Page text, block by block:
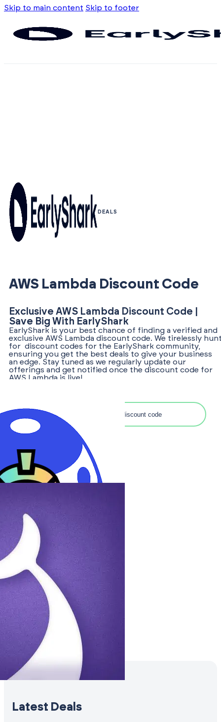
Skip to main content Skip to footer
DEALS
AWS Lambda Discount Code
Exclusive AWS Lambda Discount Code |
Save Big With EarlyShark
EarlyShark is your best chance of finding a verified and
exclusive AWS Lambda discount code. We tirelessly
for discount codes for the EarlyShark community,
ensuring you get the best deals to give your business
an edge. Stay tuned as we regularly update our
offerings and get notified once the discount code for
AWS Lambda is live!
Latest Deals